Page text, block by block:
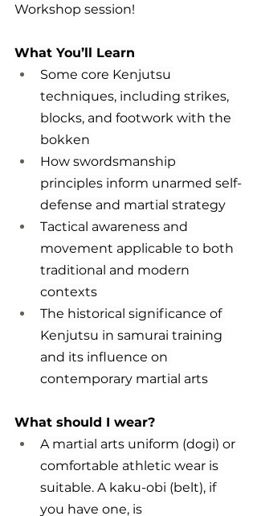
Workshop session!
What You’ll Learn
Some core Kenjutsu
techniques, including strikes,
blocks, and footwork with the
bokken
How swordsmanship
principles inform unarmed self-
defense and martial strategy
Tactical awareness and
movement applicable to both
traditional and modern
contexts
The historical significance of
Kenjutsu in samurai training
and its influence on
contemporary martial arts
What should I wear?
A martial arts uniform (dogi) or
comfortable athletic wear is
suitable. A kaku-obi (belt), if
you have one, is